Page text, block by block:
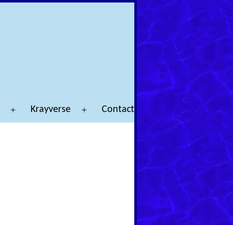
Krayverse Contact